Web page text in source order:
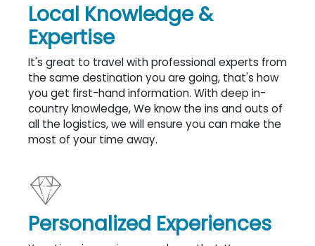
Local Knowledge &
Expertise
It's great to travel with professional experts from
the same destination you are going, that's how
you get first-hand information. With deep in-
country knowledge, We know the ins and outs of
all the logistics, we will ensure you can make the
most of your time away.
Personalized Experiences